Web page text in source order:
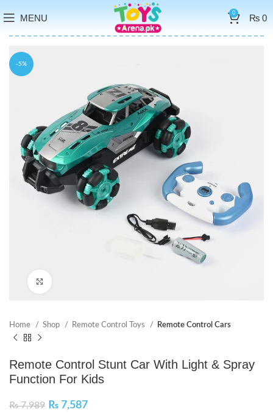
MENU 0 ₨0
-5%
Home Shop Remote Control Toys Remote Control Cars
Remote Control Stunt Car With Light & Spray
Function For Kids
₨7,989 ₨ 7,587